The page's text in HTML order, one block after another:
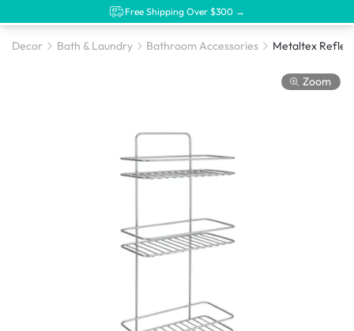
Free Shipping Over $300 →
Decor Bath & Laundry Bathroom Accessories
Zoom